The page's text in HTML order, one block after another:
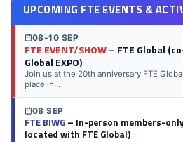
UPCOMING FTE EVENTS &
08-10 SEP
FTE EVENT/SHOW– FTE Global
Global EXPO)
Join us at the 20th anniversary FTE
place in...
08 SEP
FTE BIWG– In-person members-
located with FTE Global)